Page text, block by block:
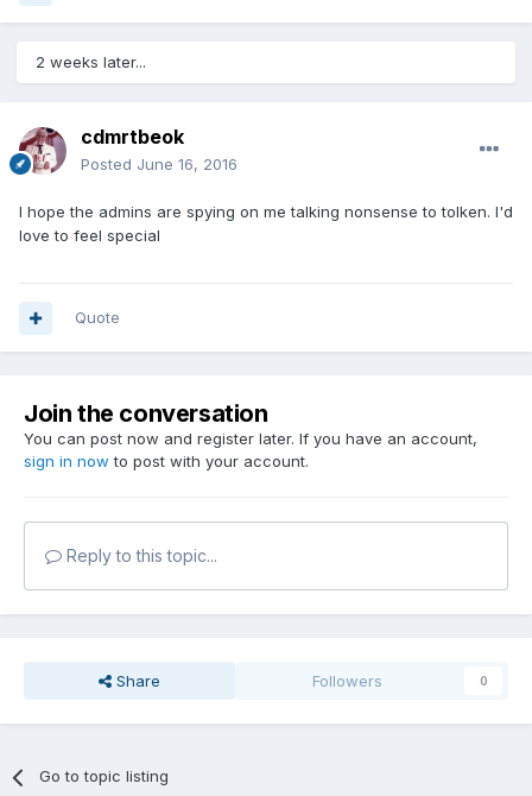
2 weeks later...
cdmrtbeok
Posted June 16, 2016
I hope the admins are spying on me talking nonsense to tolken. I'd
love to feel special
Quote
Join the conversation
You can post now and register later. If you have an account,
sign in now to post with your account.
Reply to this topic...
Share Followers 0
Go to topic listing